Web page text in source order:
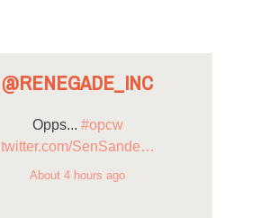
@RENEGADE_INC
Opps... #opcw
twitter.com/SenSande…
About 4 hours ago